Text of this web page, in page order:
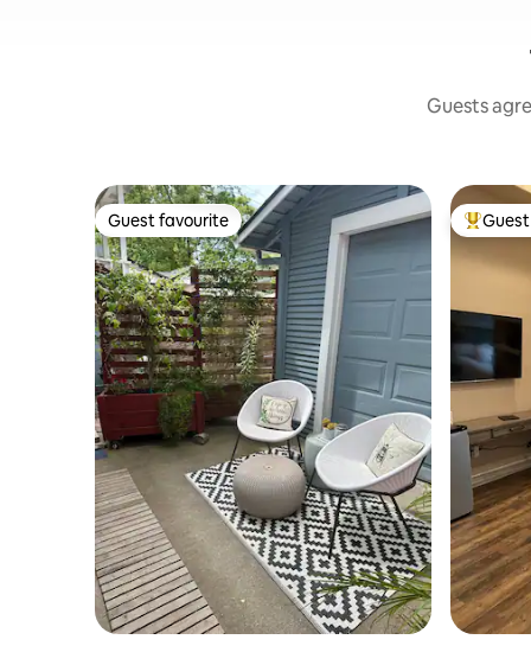
Guests
Guest favourite
Guest favourite Top